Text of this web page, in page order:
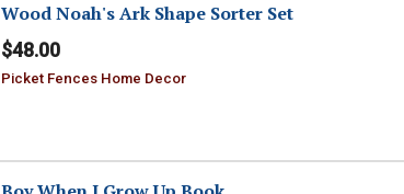
Wood Noah's Ark Shape Sorter Set
$48.00
Picket Fences Home Decor